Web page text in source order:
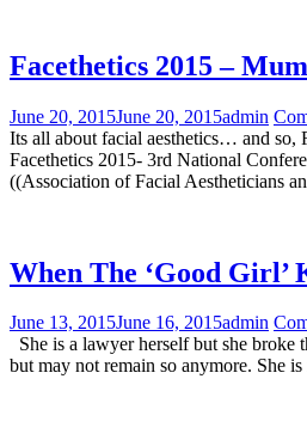
Facethetics 2015 –
June 20, 2015June 20, 2015admin
Its all about facial aesthetics… and so,
Facethetics 2015- 3rd National
((Association of Facial Aestheticians
When The ‘Good Girl’
June 13, 2015June 16, 2015admin
She is a lawyer herself but she broke
but may not remain so anymore. She